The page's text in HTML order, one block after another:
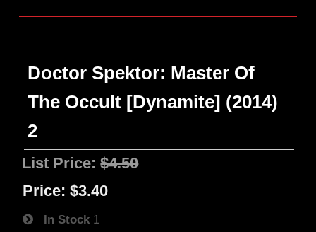
Doctor Spektor: Master Of
The Occult [Dynamite] (2014)
2
List Price:$4.50
Price: $3.40
In Stock 1